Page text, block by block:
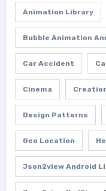
Animation Library
Bubble Animation
Car Accident
Cinema
Design Patterns
Geo Location
Json2view Android